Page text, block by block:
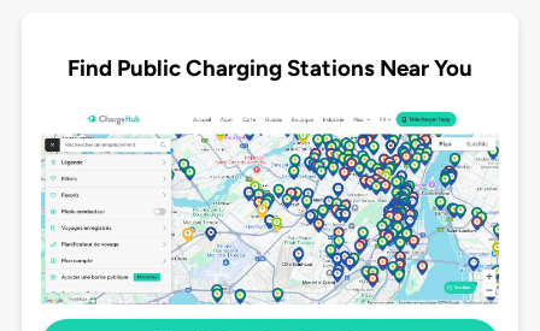
Find Public Charging Stations Near You